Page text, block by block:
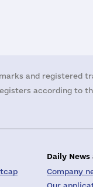
and registered
according to
Daily News
Company
Our